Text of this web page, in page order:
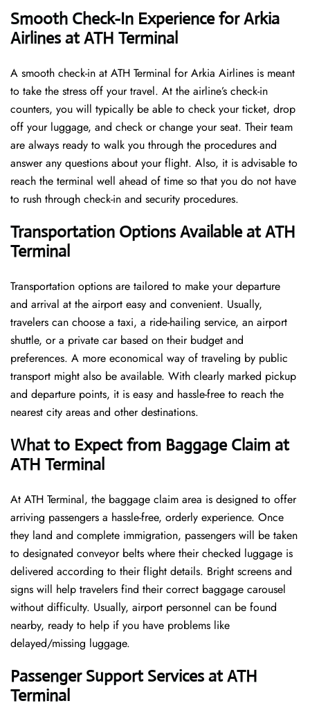
Smooth Check-In Experience for Arkia
Airlines at ATH Terminal
A​‍​‌‍​‍‌​‍​‌‍​‍‌ smooth check-in at ATH Terminal for Arkia Airlines is meant
to take the stress off your travel. At the airline’s check-in
counters, you will typically be able to check your ticket, drop
off your luggage, and check or change your seat. Their team
are always ready to walk you through the procedures and
answer any questions about your flight. Also, it is advisable to
reach the terminal well ahead of time so that you do not have
to rush through check-in and security ​‍​‌‍​‍‌​‍​‌‍​‍‌procedures.
Transportation Options Available at ATH
Terminal
Transportation options are tailored to make your departure
and arrival at the airport easy and convenient. Usually,
travelers can choose a taxi, a ride-hailing service, an airport
shuttle, or a private car based on their budget and
preferences. A more economical way of traveling by public
transport might also be available. With clearly marked pickup
and departure points, it is easy and hassle-free to reach the
nearest city areas and other destinations.
What to Expect from Baggage Claim at
ATH Terminal
At ATH Terminal, the baggage claim area is designed to offer
arriving passengers a hassle-free, orderly experience. Once
they land and complete immigration, passengers will be taken
to designated conveyor belts where their checked luggage is
delivered according to their flight details. Bright screens and
signs will help travelers find their correct baggage carousel
without difficulty. Usually, airport personnel can be found
nearby, ready to help if you have problems like
delayed/missing luggage.
Passenger Support Services at ATH
Terminal